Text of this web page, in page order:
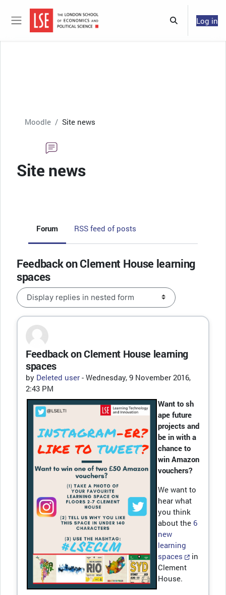
Side panel ToggleLog in
Moodle Site news
Site news
Forum RSS feed of posts
Feedback on Clement House learning
spaces
Display mode
Feedback on Clement House learning
spaces
by Deleted user - Wednesday, 9 November 2016,
2:43 PM
Number of replies: 0
Want to sh
ape future
projects and
be in with a
chance to
win Amazon
vouchers?
We want to
hear what
you think
about the 6
new
learning
spaces
in
Clement
House.